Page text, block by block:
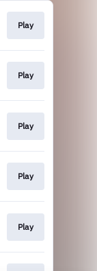
Play
Play
Play
Play
Play